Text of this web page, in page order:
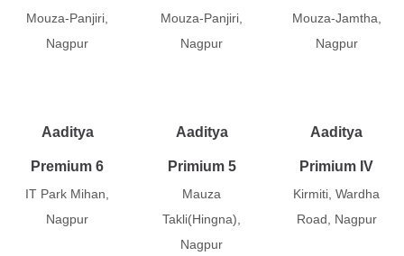
Mouza-Panjiri,
Nagpur
Mouza-Panjiri,
Nagpur
Mouza-Jamtha,
Nagpur
Aaditya
Premium 6
IT Park Mihan,
Nagpur
Aaditya
Primium 5
Mauza
Takli(Hingna),
Nagpur
Aaditya
Primium IV
Kirmiti, Wardha
Road, Nagpur